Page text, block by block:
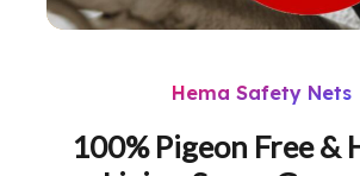
Hema Safety Nets
100% Pigeon Free &